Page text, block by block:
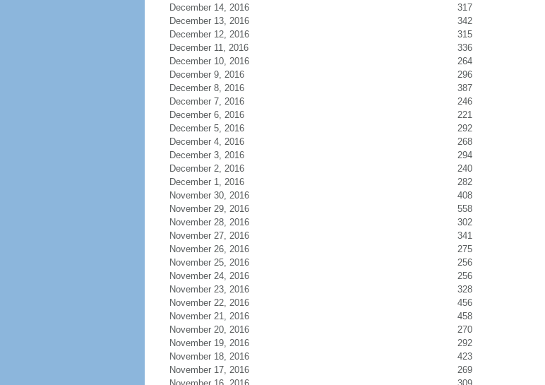
December 14, 2016
317
December 13, 2016
342
December 12, 2016
315
December 11, 2016
336
December 10, 2016
264
December 9, 2016
296
December 8, 2016
387
December 7, 2016
246
December 6, 2016
221
December 5, 2016
292
December 4, 2016
268
December 3, 2016
294
December 2, 2016
240
December 1, 2016
282
November 30, 2016
408
November 29, 2016
558
November 28, 2016
302
November 27, 2016
341
November 26, 2016
275
November 25, 2016
256
November 24, 2016
256
November 23, 2016
328
November 22, 2016
456
November 21, 2016
458
November 20, 2016
270
November 19, 2016
292
November 18, 2016
423
November 17, 2016
269